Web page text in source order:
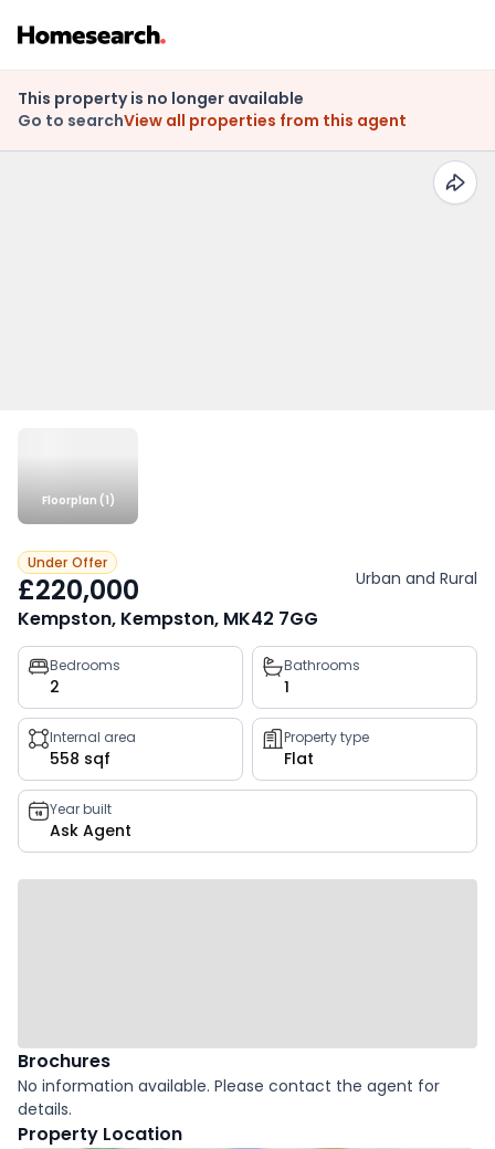
This property is no longer available
Go to searchView all properties from this agent
Floorplan (1)
Under Offer
£220,000 Urban and Rural
Kempston, Kempston, MK42 7GG
Property
key
facts
Bedrooms
2
Bathrooms
1
Internal area
558 sqf
Property type
Flat
Year built
Ask Agent
Brochures
No information available. Please contact the agent for
details.
Property Location